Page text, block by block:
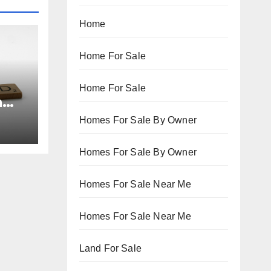
Home
Home For Sale
Home For Sale
Homes For Sale By Owner
Homes For Sale By Owner
Homes For Sale Near Me
Homes For Sale Near Me
Land For Sale